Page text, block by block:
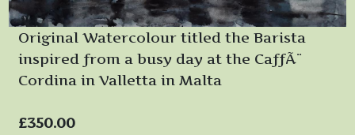
Original Watercolour titled the Barista
inspired from a busy day at the CaffÃ¨
Cordina in Valletta in Malta
£350.00